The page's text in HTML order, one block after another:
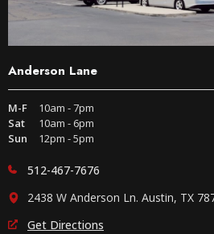
Anderson Lane
M-F
10am - 7pm
Sat
10am - 6pm
Sun
12pm - 5pm
512-467-7676
2438 W Anderson Ln. Austin, TX
Get Directions